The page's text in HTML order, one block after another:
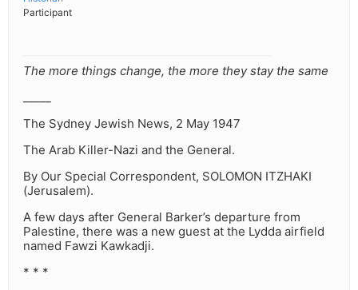
Participant
The more things change, the more they stay the same
The Sydney Jewish News⁩, 2 May 1947⁩
The Arab Killer-Nazi and the General.
By Our Special Correspondent, SOLOMON ITZHAKI
(Jerusalem).
A few days after General Barker’s departure from
Palestine, there was a new guest at the Lydda airfield
named Fawzi Kawkadji.
* * *